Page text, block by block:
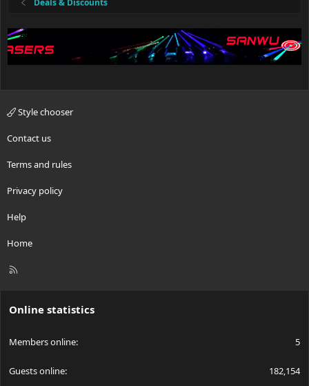
Deals & Discounts
Style chooser
Contact us
Terms and rules
Privacy policy
Help
Home
R
Online statistics
Members online 5
Guests online 182,154